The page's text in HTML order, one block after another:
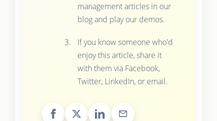
management articles in our
blog and play our demos.
If you know someone who'd
enjoy this article, share it
with them via Facebook,
Twitter, LinkedIn, or email.